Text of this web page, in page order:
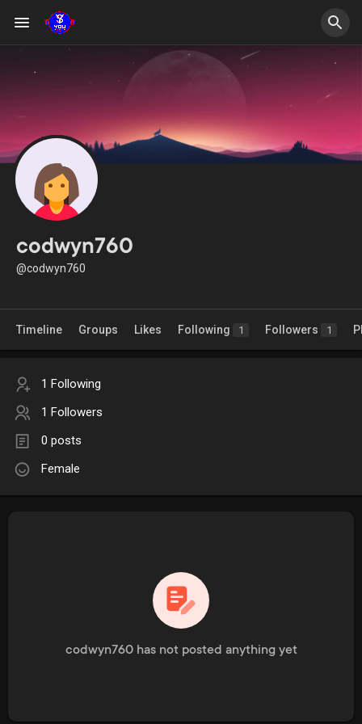
codwyn760
@codwyn760
Timeline Groups Likes Following 1 Followers 1
1 Following
1 Followers
0 posts
Female
codwyn760 has not posted anything yet